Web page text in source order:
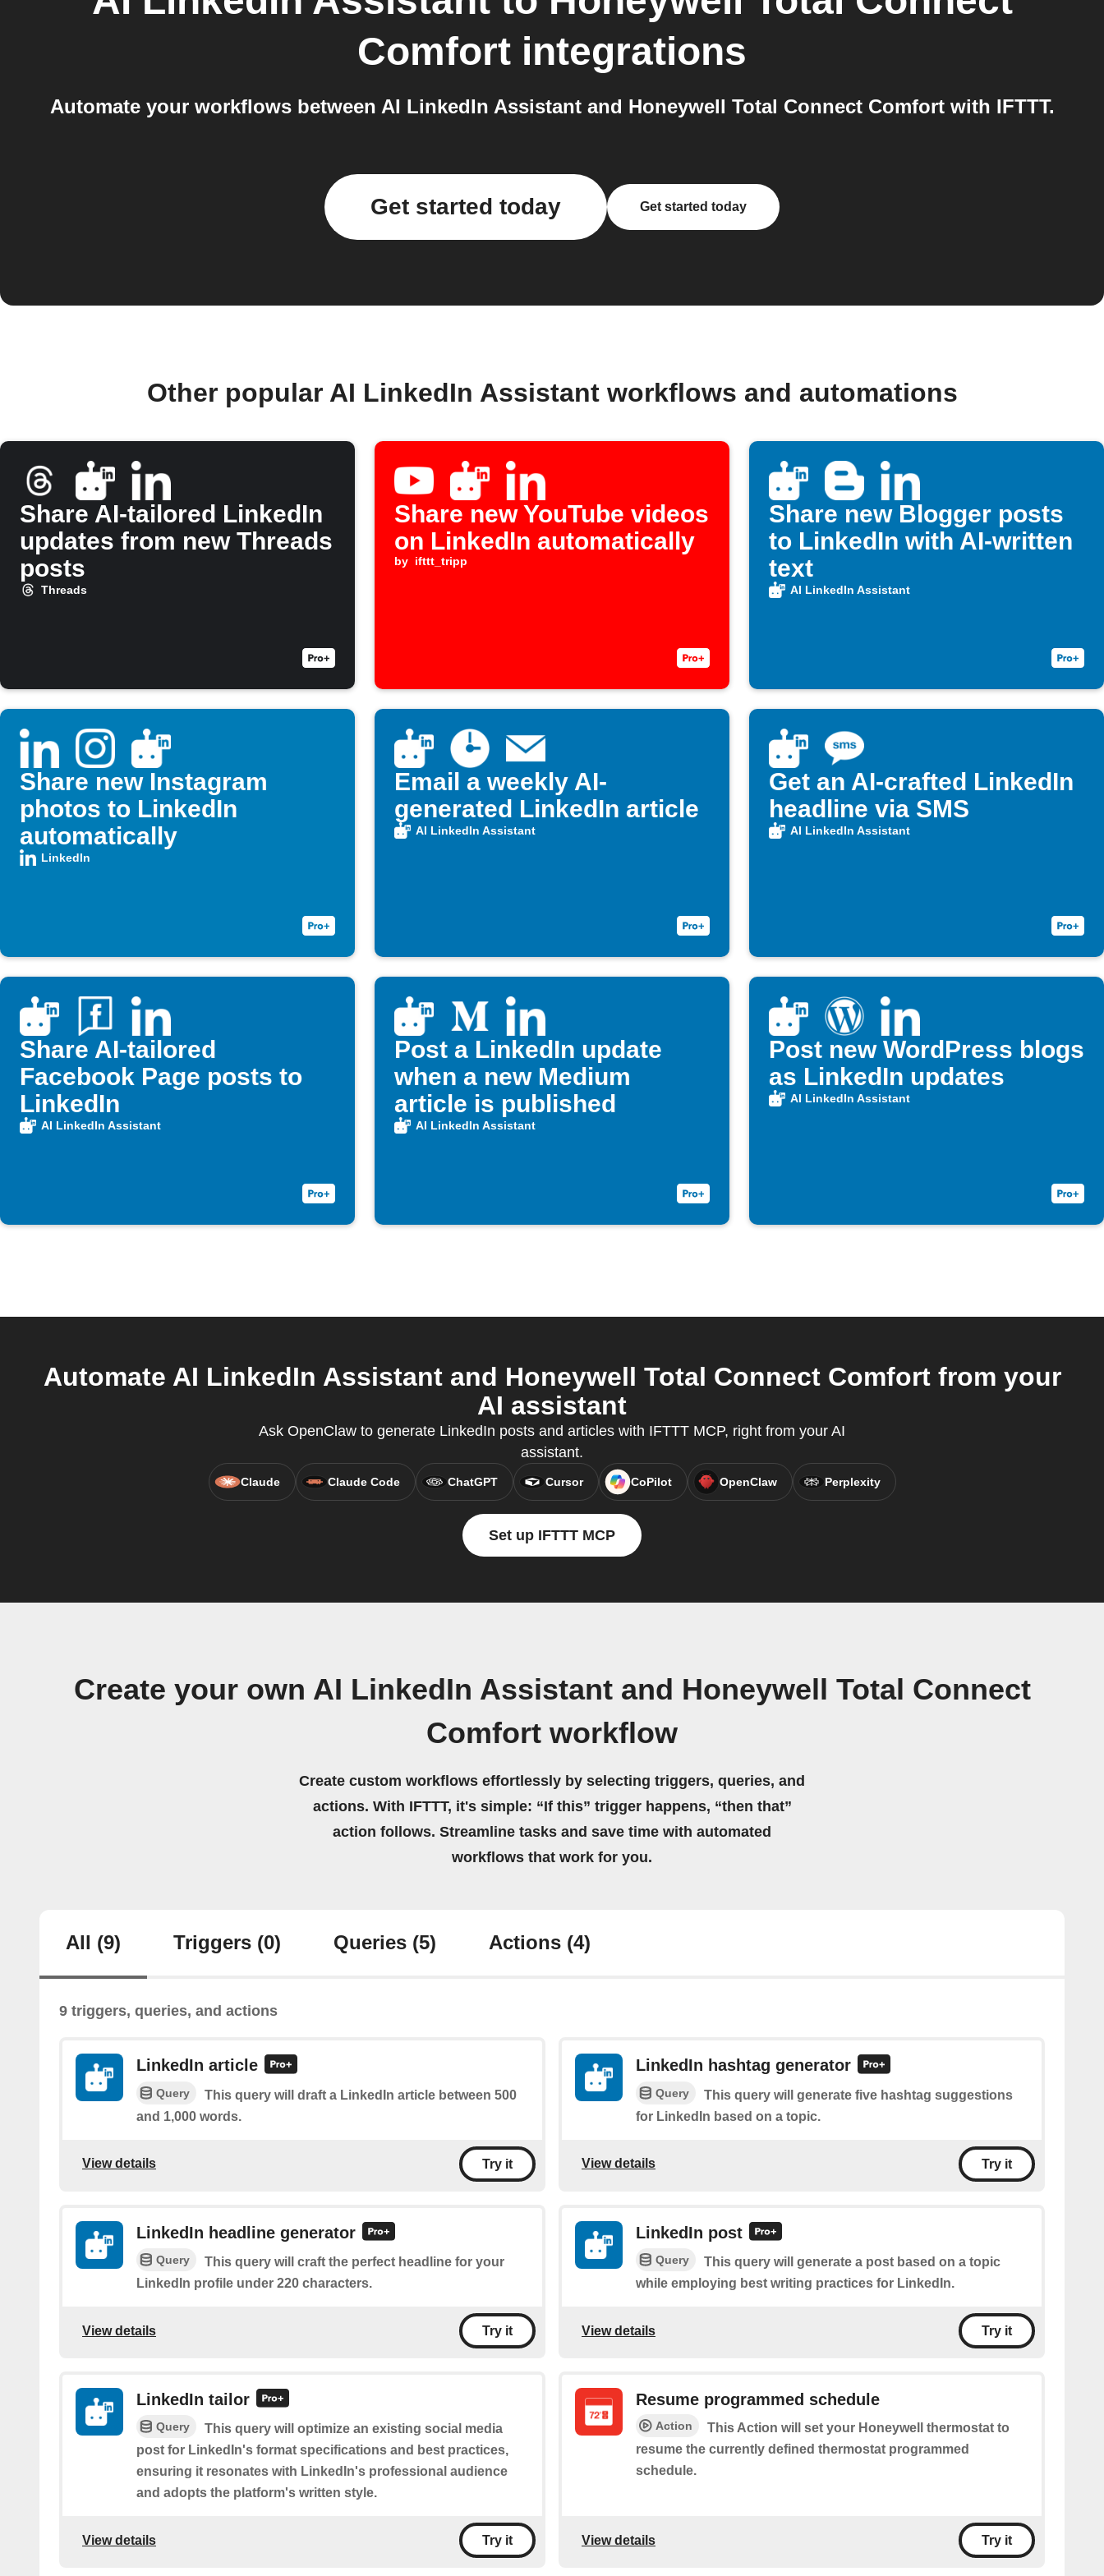
Comfort integrations
Automate your workflows between AI LinkedIn Assistant and Honeywell Total Connect Comfort with IFTTT.
Get started today Get started today
Other popular AI LinkedIn Assistant workflows and automations
Share AI-tailored LinkedIn
updates from new Threads
posts
Threads
Share new YouTube videos
on LinkedIn automatically
by ifttt_tripp
Share new Blogger posts
to LinkedIn with AI-written
text
AI LinkedIn Assistant
Share new Instagram
photos to LinkedIn
automatically
LinkedIn
Email a weekly AI-
generated LinkedIn article
AI LinkedIn Assistant
Get an AI-crafted LinkedIn
headline via SMS
AI LinkedIn Assistant
Share AI-tailored
Facebook Page posts to
LinkedIn
AI LinkedIn Assistant
Post a LinkedIn update
when a new Medium
article is published
AI LinkedIn Assistant
Post new WordPress blogs
as LinkedIn updates
AI LinkedIn Assistant
Automate AI LinkedIn Assistant and Honeywell Total Connect Comfort from your
AI assistant
Ask OpenClaw to generate LinkedIn posts and articles with IFTTT MCP, right from your AI
assistant.
Claude Claude Code ChatGPT Cursor CoPilot OpenClaw Perplexity
Set up IFTTT MCP
Create your own AI LinkedIn Assistant and Honeywell Total Connect
Comfort workflow
Create custom workflows effortlessly by selecting triggers, queries, and
actions. With IFTTT, it's simple: “If this” trigger happens, “then that”
action follows. Streamline tasks and save time with automated
workflows that work for you.
All (9) Triggers (0) Queries (5) Actions (4)
9 triggers, queries, and actions
LinkedIn article
Query
This query will draft a LinkedIn article between 500
and 1,000 words.
View details Try it
LinkedIn hashtag generator
Query
This query will generate five hashtag suggestions
for LinkedIn based on a topic.
View details Try it
LinkedIn headline generator
Query
This query will craft the perfect headline for your
LinkedIn profile under 220 characters.
View details Try it
LinkedIn post
Query
This query will generate a post based on a topic
while employing best writing practices for LinkedIn.
View details Try it
LinkedIn tailor
Query
This query will optimize an existing social media
post for LinkedIn's format specifications and best practices,
ensuring it resonates with LinkedIn's professional audience
and adopts the platform's written style.
View details Try it
Resume programmed schedule
Action
This Action will set your Honeywell thermostat to
resume the currently defined thermostat programmed
schedule.
View details Try it